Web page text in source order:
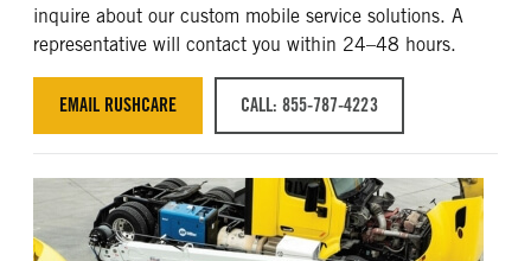
inquire about our custom mobile service solutions. A
representative will contact you within 24–48 hours.
EMAIL RUSHCARE CALL: 855-787-4223